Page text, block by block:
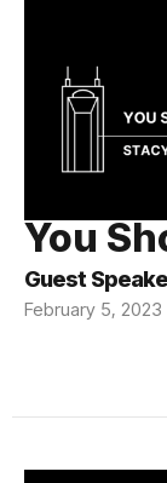
You
Guest
February 5, 2023